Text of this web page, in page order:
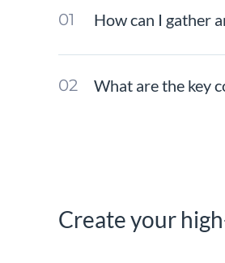
How can I gather
What are the key
Create your